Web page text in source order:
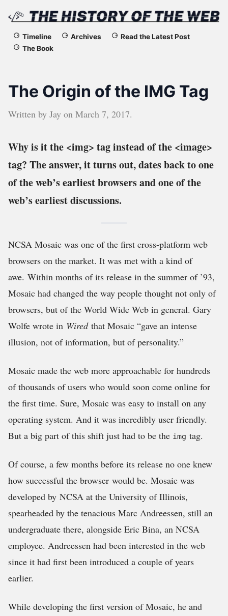
The
of
the
Timeline Archives
Read the Latest Post
The Book
The Origin of the IMG Tag
Written by Jay on March 7, 2017.
Why is it the <img> tag instead of the <image>
tag? The answer, it turns out, dates back to one
of the web’s earliest browsers and one of the
web’s earliest discussions.
NCSA Mosaic was one of the first cross-platform web
browsers on the market. It was met with a kind of
awe. Within months of its release in the summer of ’93,
Mosaic had changed the way people thought not only of
browsers, but of the World Wide Web in general. Gary
Wolfe wrote in Wired that Mosaic “gave an intense
illusion, not of information, but of personality.”
Mosaic made the web more approachable for hundreds
of thousands of users who would soon come online for
the first time. Sure, Mosaic was easy to install on any
operating system. And it was incredibly user friendly.
But a big part of this shift just had to be the img tag.
Of course, a few months before its release no one knew
how successful the browser would be. Mosaic was
developed by NCSA at the University of Illinois,
spearheaded by the tenacious Marc Andreessen, still an
undergraduate there, alongside Eric Bina, an NCSA
employee. Andreessen had been interested in the web
since it had first been introduced a couple of years
earlier.
While developing the first version of Mosaic, he and